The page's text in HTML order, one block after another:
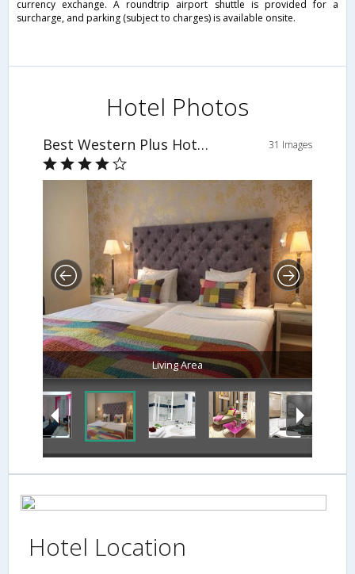
currency exchange. A roundtrip airport shuttle is provided for a
surcharge, and parking (subject to charges) is available onsite.
Hotel Photos
Best Western Plus Hotel Noble House 31 Images
Living Area
Hotel Location